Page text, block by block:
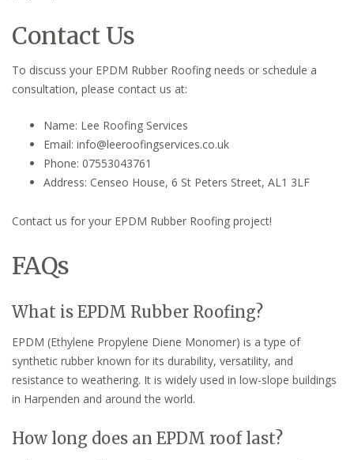
Contact Us
To discuss your EPDM Rubber Roofing needs or schedule a
consultation, please contact us at:
Name: Lee Roofing Services
Email: info@leeroofingservices.co.uk
Phone: 07553043761
Address: Censeo House, 6 St Peters Street, AL1 3LF
Contact us for your EPDM Rubber Roofing project!
FAQs
What is EPDM Rubber Roofing?
EPDM (Ethylene Propylene Diene Monomer) is a type of
synthetic rubber known for its durability, versatility, and
resistance to weathering. It is widely used in low-slope buildings
in Harpenden and around the world.
How long does an EPDM roof last?